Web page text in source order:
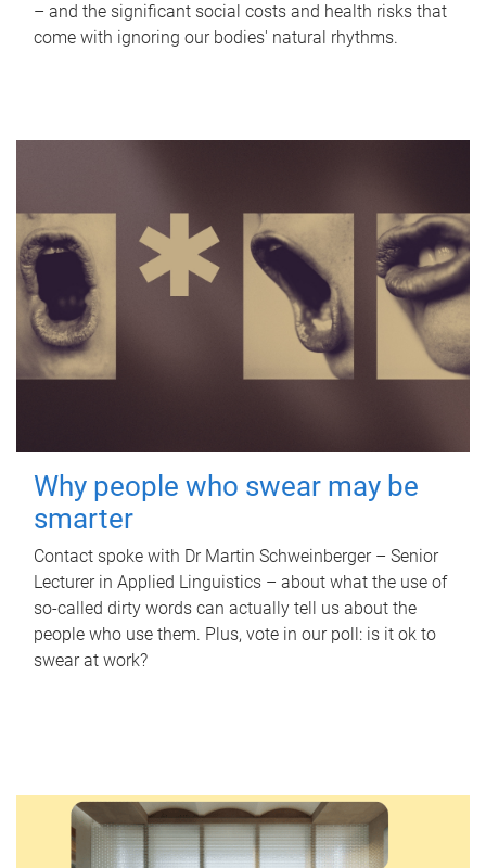
– and the significant social costs and health risks that
come with ignoring our bodies' natural rhythms.
Why people who swear may be
smarter
Contact spoke with Dr Martin Schweinberger – Senior
Lecturer in Applied Linguistics – about what the use of
so-called dirty words can actually tell us about the
people who use them. Plus, vote in our poll: is it ok to
swear at work?